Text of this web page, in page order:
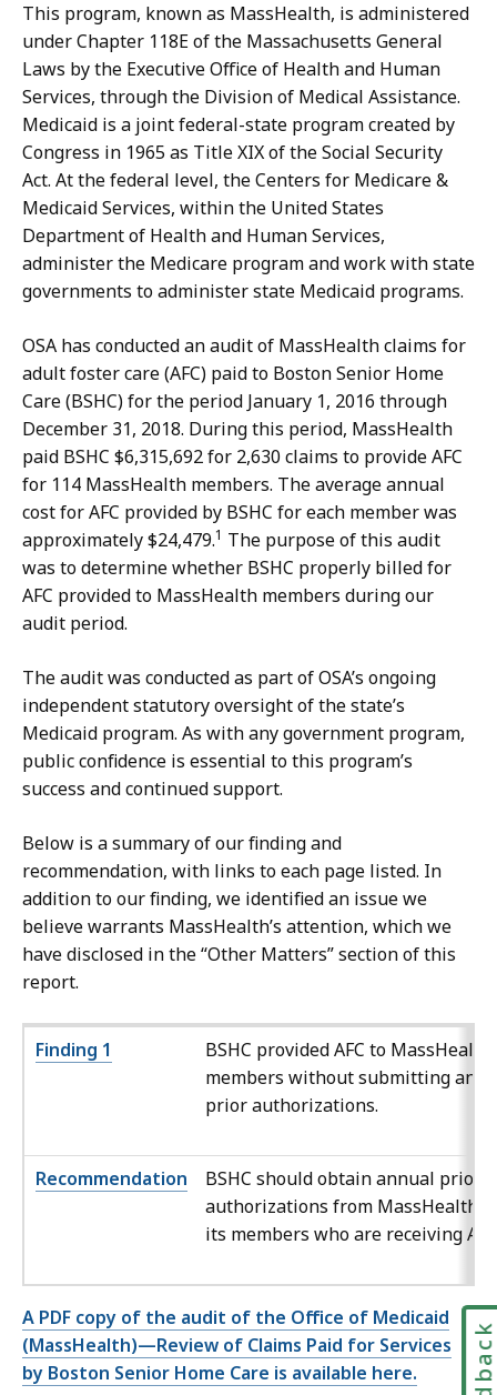
This program, known as MassHealth, is administered
under Chapter 118E of the Massachusetts General
Laws by the Executive Office of Health and Human
Services, through the Division of Medical Assistance.
Medicaid is a joint federal-state program created by
Congress in 1965 as Title XIX of the Social Security
Act. At the federal level, the Centers for Medicare &
Medicaid Services, within the United States
Department of Health and Human Services,
administer the Medicare program and work with state
governments to administer state Medicaid programs.
OSA has conducted an audit of MassHealth claims for
adult foster care (AFC) paid to Boston Senior Home
Care (BSHC) for the period January 1, 2016 through
December 31, 2018. During this period, MassHealth
paid BSHC $6,315,692 for 2,630 claims to provide AFC
for 114 MassHealth members. The average annual
cost for AFC provided by BSHC for each member was
approximately $24,479.1 The purpose of this audit
was to determine whether BSHC properly billed for
AFC provided to MassHealth members during our
audit period.
The audit was conducted as part of OSA’s ongoing
independent statutory oversight of the state’s
Medicaid program. As with any government program,
public confidence is essential to this program’s
success and continued support.
Below is a summary of our finding and
recommendation, with links to each page listed. In
addition to our finding, we identified an issue we
believe warrants MassHealth’s attention, which we
have disclosed in the “Other Matters” section of this
report.
Finding 1 BSHC provided AFC to MassHealth
members without submitting
prior authorizations.
Recommendation BSHC should obtain annual prior
authorizations from MassHealth
its members who are receiving
A PDF copy of the audit of the Office of Medicaid
(MassHealth)—Review of Claims Paid for Services
by Boston Senior Home Care is available here.